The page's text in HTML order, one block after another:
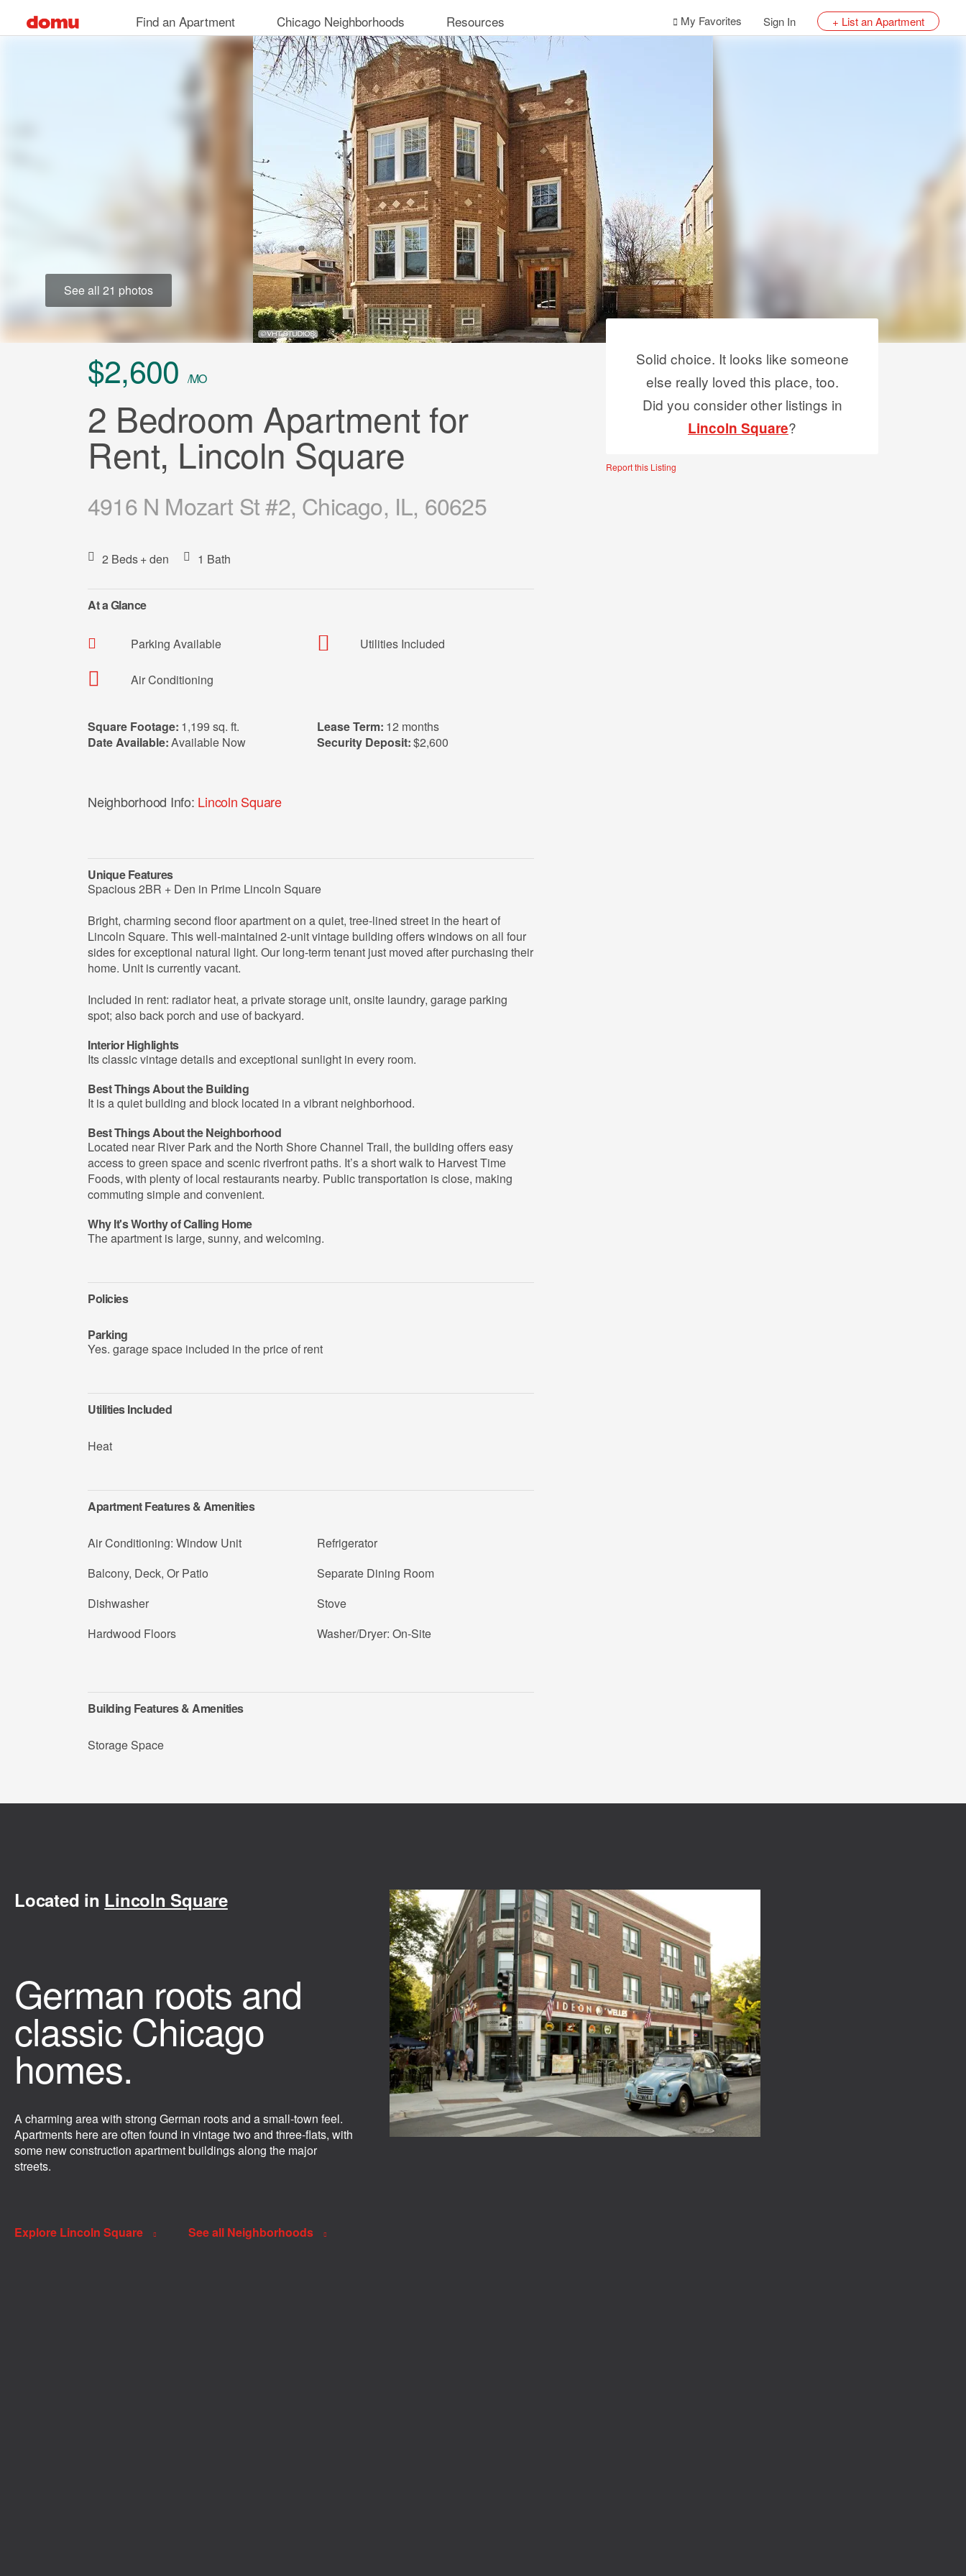
main
Find an Apartment Chicago Neighborhoods Resources My Favorites Sign In + List an Apartment
See all 21 photos
$2,600 /MO
2 Bedroom Apartment for
Rent, Lincoln Square
4916 N Mozart St #2, Chicago, IL, 60625
2 Beds+ den 1 Bath
At a Glance
Parking Available
Air Conditioning
Utilities Included
Square Footage: 1,199 sq. ft.
Date Available:Available Now
Lease Term: 12 months
Security Deposit:$2,600
Neighborhood Info: Lincoln Square
Unique Features
Spacious 2BR + Den in Prime Lincoln Square
Bright, charming second floor apartment on a quiet, tree‑lined street in the heart of
Lincoln Square. This well‑maintained 2‑unit vintage building offers windows on all four
sides for exceptional natural light. Our long-term tenant just moved after purchasing their
home. Unit is currently vacant.
Included in rent: radiator heat, a private storage unit, onsite laundry, garage parking
spot; also back porch and use of backyard.
Interior Highlights
Its classic vintage details and exceptional sunlight in every room.
Best Things About the Building
It is a quiet building and block located in a vibrant neighborhood.
Best Things About the Neighborhood
Located near River Park and the North Shore Channel Trail, the building offers easy
access to green space and scenic riverfront paths. It’s a short walk to Harvest Time
Foods, with plenty of local restaurants nearby. Public transportation is close, making
commuting simple and convenient.
Why It's Worthy of Calling Home
The apartment is large, sunny, and welcoming.
Policies
Parking
Yes. garage space included in the price of rent
Utilities Included
Heat
Apartment Features & Amenities
Air Conditioning: Window Unit
Balcony, Deck, Or Patio
Dishwasher
Hardwood Floors
Refrigerator
Separate Dining Room
Stove
Washer/Dryer: On-Site
Building Features & Amenities
Storage Space
Solid choice. It looks like someone
else really loved this place, too.
Did you consider other listings in
Lincoln Square?
Report this Listing
Located in Lincoln Square
German roots and
classic Chicago
homes.
A charming area with strong German roots and a small-town feel.
Apartments here are often found in vintage two and three-flats, with
some new construction apartment buildings along the major
streets.
Explore Lincoln Square See all Neighborhoods